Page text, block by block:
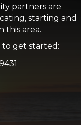
partners are
starting and
this area.
get started: